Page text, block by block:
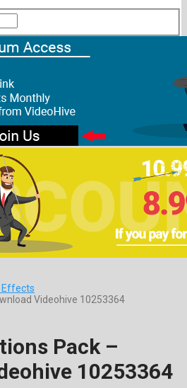
Effects
Videohive 10253364
Pack –
10253364